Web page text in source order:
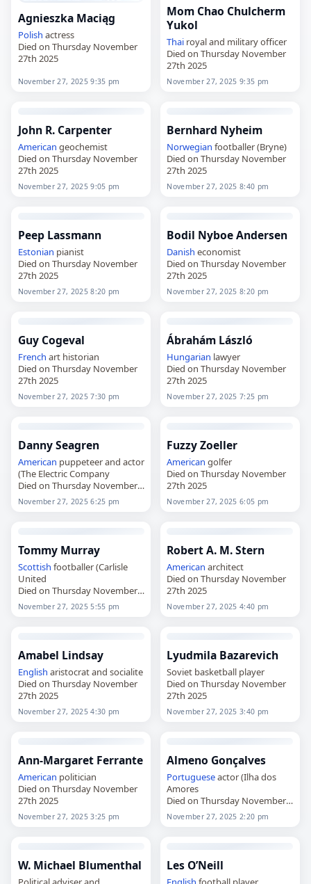
Agnieszka Maciąg
Polish actress
Died on Thursday November
27th 2025
November 27, 2025 9:35 pm
Mom Chao Chulcherm
Yukol
Thai royal and military officer
Died on Thursday November
27th 2025
November 27, 2025 9:35 pm
John R. Carpenter
American geochemist
Died on Thursday November
27th 2025
November 27, 2025 9:05 pm
Bernhard Nyheim
Norwegian footballer (Bryne)
Died on Thursday November
27th 2025
November 27, 2025 8:40 pm
Peep Lassmann
Estonian pianist
Died on Thursday November
27th 2025
November 27, 2025 8:20 pm
Bodil Nyboe Andersen
Danish economist
Died on Thursday November
27th 2025
November 27, 2025 8:20 pm
Guy Cogeval
French art historian
Died on Thursday November
27th 2025
November 27, 2025 7:30 pm
Ábrahám László
Hungarian lawyer
Died on Thursday November
27th 2025
November 27, 2025 7:25 pm
Danny Seagren
American puppeteer and actor
(The Electric Company
Died on Thursday November
27th 2025
November 27, 2025 6:25 pm
Fuzzy Zoeller
American golfer
Died on Thursday November
27th 2025
November 27, 2025 6:05 pm
Tommy Murray
Scottish footballer (Carlisle
United
Died on Thursday November
27th 2025
November 27, 2025 5:55 pm
Robert A. M. Stern
American architect
Died on Thursday November
27th 2025
November 27, 2025 4:40 pm
Amabel Lindsay
English aristocrat and socialite
Died on Thursday November
27th 2025
November 27, 2025 4:30 pm
Lyudmila Bazarevich
Soviet basketball player
Died on Thursday November
27th 2025
November 27, 2025 3:40 pm
Ann-Margaret Ferrante
American politician
Died on Thursday November
27th 2025
November 27, 2025 3:25 pm
Almeno Gonçalves
Portugueseactor (Ilha dos
Amores
Died on Thursday November
27th 2025
November 27, 2025 2:20 pm
W. Michael Blumenthal Les O’Neill